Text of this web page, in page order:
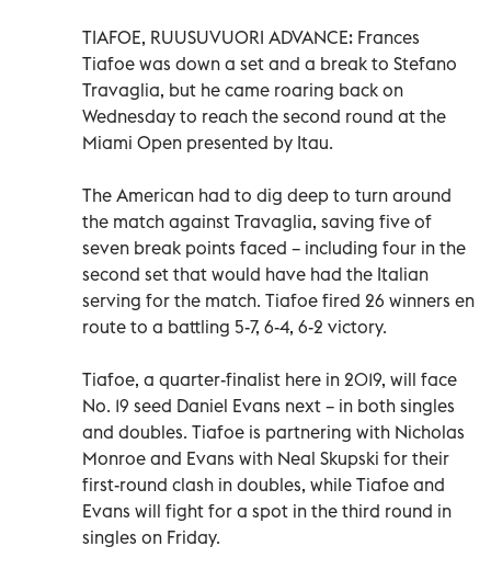
TIAFOE, RUUSUVUORI ADVANCE: Frances
Tiafoe was down a set and a break to Stefano
Travaglia, but he came roaring back on
Wednesday to reach the second round at the
Miami Open presented by Itau.
The American had to dig deep to turn around
the match against Travaglia, saving five of
seven break points faced – including four in the
second set that would have had the Italian
serving for the match. Tiafoe fired 26 winners en
route to a battling 5-7, 6-4, 6-2 victory.
Tiafoe, a quarter-finalist here in 2019, will face
No. 19 seed Daniel Evans next – in both singles
and doubles. Tiafoe is partnering with Nicholas
Monroe and Evans with Neal Skupski for their
first-round clash in doubles, while Tiafoe and
Evans will fight for a spot in the third round in
singles on Friday.